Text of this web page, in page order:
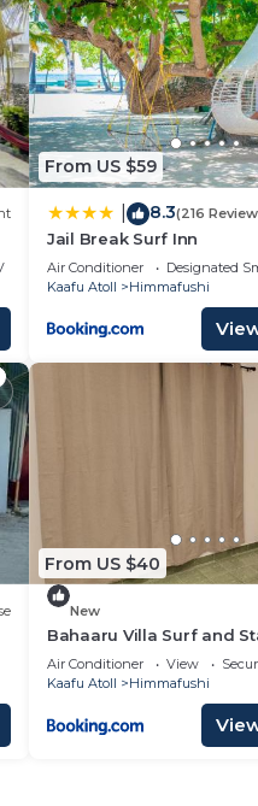
From US $59
8.3(216
Jail Break Surf Inn
Air Conditioner Designated
Kaafu Atoll
Himmafushi
From US $40
New
Bahaaru Villa Surf and
Air Conditioner View
Kaafu Atoll
Himmafushi